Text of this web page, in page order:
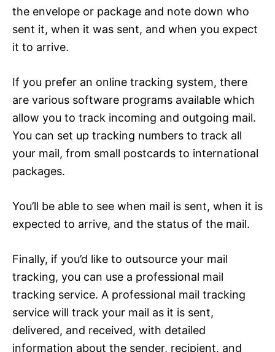
the envelope or package and note down who
sent it, when it was sent, and when you expect
it to arrive.
If you prefer an online tracking system, there
are various software programs available which
allow you to track incoming and outgoing mail.
You can set up tracking numbers to track all
your mail, from small postcards to international
packages.
You’ll be able to see when mail is sent, when it is
expected to arrive, and the status of the mail.
Finally, if you’d like to outsource your mail
tracking, you can use a professional mail
tracking service. A professional mail tracking
service will track your mail as it is sent,
delivered, and received, with detailed
information about the sender, recipient, and